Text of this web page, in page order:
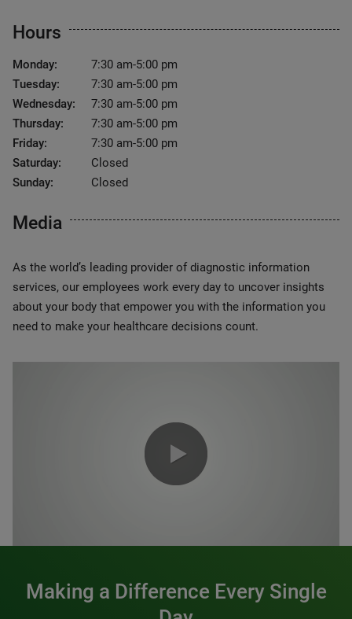
Hours
Monday:
7:30 am-5:00 pm
Tuesday:
7:30 am-5:00 pm
Wednesday:
7:30 am-5:00 pm
Thursday:
7:30 am-5:00 pm
Friday:
7:30 am-5:00 pm
Saturday:
Closed
Sunday:
Closed
Media
As the world’s leading provider of diagnostic information
services, our employees work every day to uncover insights
about your body that empower you with the information you
need to make your healthcare decisions count.
Making a Difference Every Single